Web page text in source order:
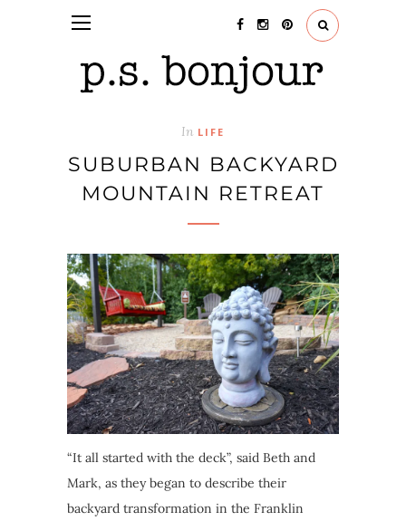
In LIFE
SUBURBAN BACKYARD
MOUNTAIN RETREAT
“It all started with the deck”, said Beth and
Mark, as they began to describe their
backyard transformation in the Franklin